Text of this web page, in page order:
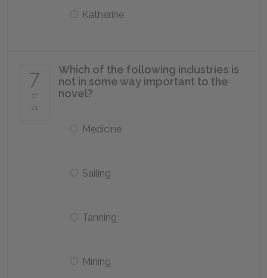
Katherine
7
of
21
Which of the following industries is
not in some way important to the
novel?
Medicine
Sailing
Tanning
Mining